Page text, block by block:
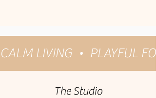
CALM LIVING  •  PLAYFUL
The Studio